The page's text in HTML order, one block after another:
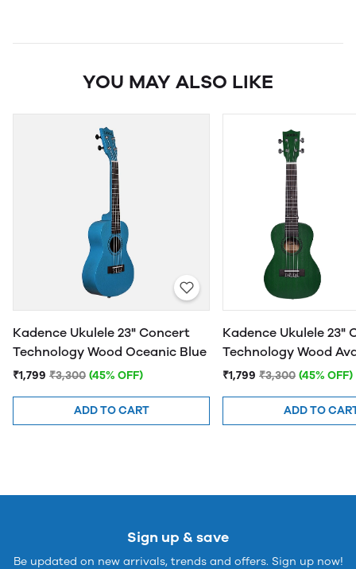
YOU MAY ALSO LIKE
Kadence Ukulele 23" Concert
Technology Wood Oceanic Blue
₹1,799 ₹3,300 (45% OFF)
ADD TO CART
Kadence Ukulele 23"
Technology Wood
Green
₹1,799 ₹3,300 (45% OFF)
ADD TO
Sign up & save
Be updated on new arrivals, trends and offers. Sign up now!